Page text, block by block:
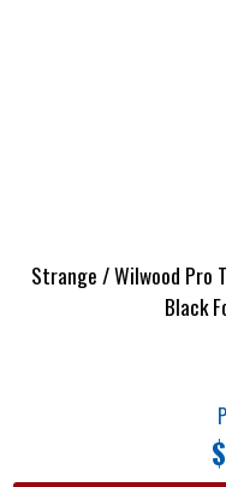
Strange / Wilwood Pro
Black
$